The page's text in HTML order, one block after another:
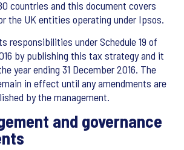
countries and this document covers
the UK entities operating under Ipsos.
responsibilities under Schedule 19 of
by publishing this tax strategy and it
year ending 31 December 2016. The
in effect until any amendments are
by the management.
and governance